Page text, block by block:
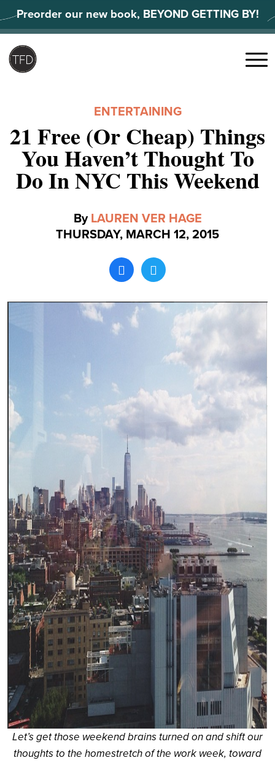
to
content
Preorder our new book, BEYOND GETTING BY!
Search
Menu
ENTERTAINING
21 Free (Or Cheap) Things
You Haven’t Thought To
Do In NYC This Weekend
By LAUREN VER HAGE
THURSDAY, MARCH 12, 2015
Let’s get those weekend brains turned on and shift our
thoughts to the homestretch of the work week, toward